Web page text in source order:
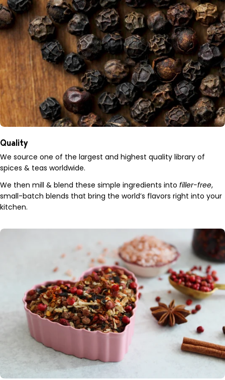
Quality
We source one of the largest and highest quality library of
spices & teas worldwide.
We then mill & blend these simple ingredients into filler-free,
small-batch blends that bring the world’s flavors right into your
kitchen.